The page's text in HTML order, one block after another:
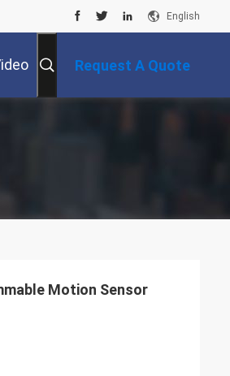
English
Request A Quote
Motion Sensor